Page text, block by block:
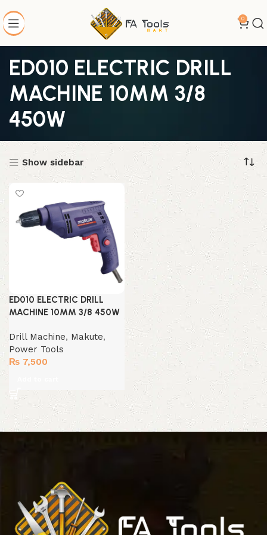
0
ED010 ELECTRIC DRILL
MACHINE 10MM 3/8
450W
Show sidebar
ED010 ELECTRIC DRILL
MACHINE 10MM 3/8 450W
Drill Machine, Makute,
Power Tools
₨ 7,500